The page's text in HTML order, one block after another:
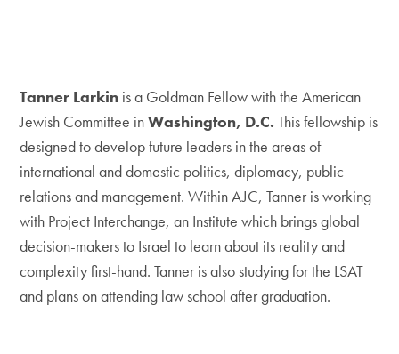
Tanner Larkin is a Goldman Fellow with the American
Jewish Committee inWashington, D.C. This fellowship is
designed to develop future leaders in the areas of
international and domestic politics, diplomacy, public
relations and management. Within AJC, Tanner is working
with Project Interchange, an Institute which brings global
decision-makers to Israel to learn about its reality and
complexity first-hand. Tanner is also studying for the LSAT
and plans on attending law school after graduation.